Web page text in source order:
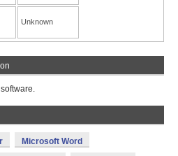
Unknown
Microsoft Word